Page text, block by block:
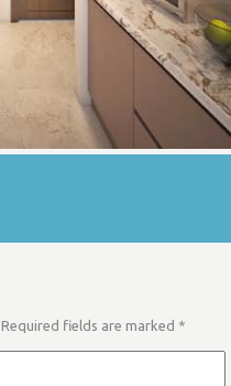
Required fields are marked *